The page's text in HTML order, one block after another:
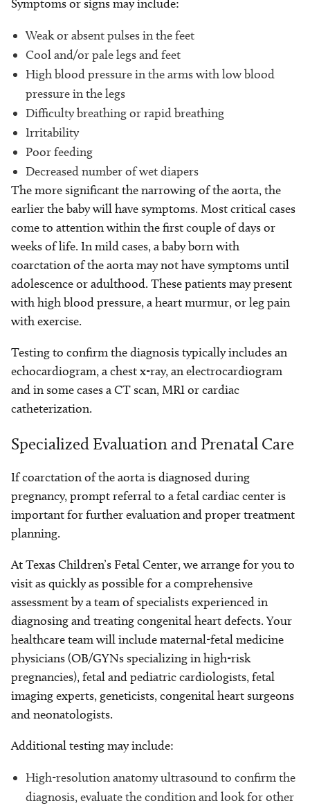
Symptoms or signs may include:
Weak or absent pulses in the feet
Cool and/or pale legs and feet
High blood pressure in the arms with low blood
pressure in the legs
Difficulty breathing or rapid breathing
Irritability
Poor feeding
Decreased number of wet diapers
The more significant the narrowing of the aorta, the
earlier the baby will have symptoms. Most critical cases
come to attention within the first couple of days or
weeks of life. In mild cases, a baby born with
coarctation of the aorta may not have symptoms until
adolescence or adulthood. These patients may present
with high blood pressure, a heart murmur, or leg pain
with exercise.
Testing to confirm the diagnosis typically includes an
echocardiogram, a chest x-ray, an electrocardiogram
and in some cases a CT scan, MRI or cardiac
catheterization.
Specialized Evaluation and Prenatal Care
If coarctation of the aorta is diagnosed during
pregnancy, prompt referral to a fetal cardiac center is
important for further evaluation and proper treatment
planning.
At Texas Children’s Fetal Center, we arrange for you to
visit as quickly as possible for a comprehensive
assessment by a team of specialists experienced in
diagnosing and treating congenital heart defects. Your
healthcare team will include maternal-fetal medicine
physicians (OB/GYNs specializing in high-risk
pregnancies), fetal and pediatric cardiologists, fetal
imaging experts, geneticists, congenital heart surgeons
and neonatologists.
Additional testing may include:
High-resolution anatomy ultrasound to confirm the
diagnosis, evaluate the condition and look for other